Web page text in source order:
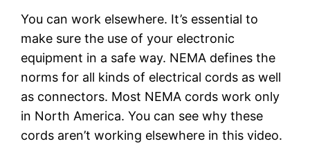
You can work elsewhere. It’s essential to
make sure the use of your electronic
equipment in a safe way. NEMA defines the
norms for all kinds of electrical cords as well
as connectors. Most NEMA cords work only
in North America. You can see why these
cords aren’t working elsewhere in this video.